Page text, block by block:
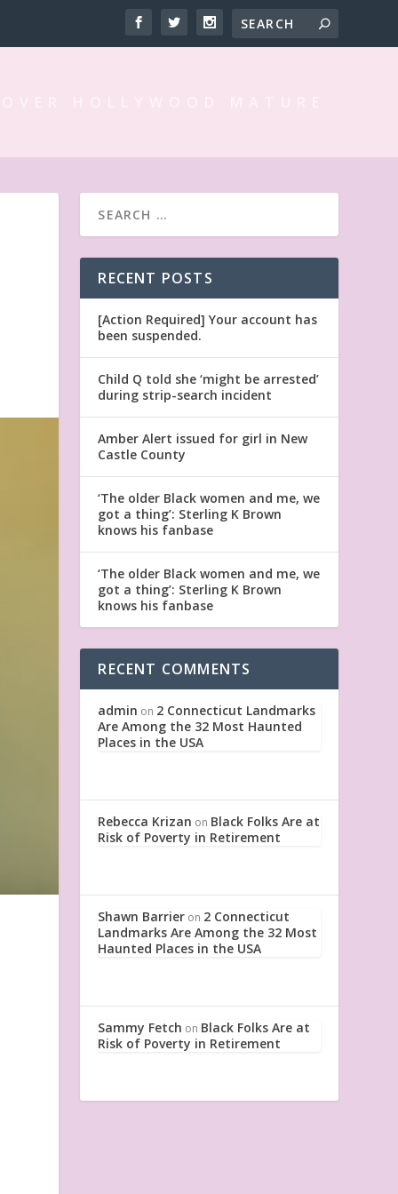
RECENT POSTS
[Action Required] Your account has
been suspended.
Child Q told she ‘might be arrested’
during strip-search incident
Amber Alert issued for girl in New
Castle County
‘The older Black women and me, we
got a thing’: Sterling K Brown
knows his fanbase
‘The older Black women and me, we
got a thing’: Sterling K Brown
knows his fanbase
RECENT COMMENTS
admin on 2 Connecticut Landmarks
Are Among the 32 Most Haunted
Places in the USA
Rebecca Krizan on Black Folks Are at
Risk of Poverty in Retirement
Shawn Barrier on 2 Connecticut
Landmarks Are Among the 32 Most
Haunted Places in the USA
Sammy Fetch on Black Folks Are at
Risk of Poverty in Retirement